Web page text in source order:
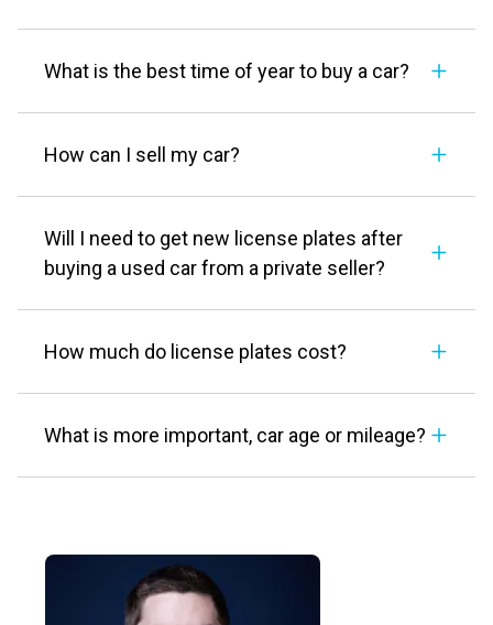
What is the best time of year to buy a car?
How can I sell my car?
Will I need to get new license plates after
buying a used car from a private seller?
How much do license plates cost?
What is more important, car age or mileage?